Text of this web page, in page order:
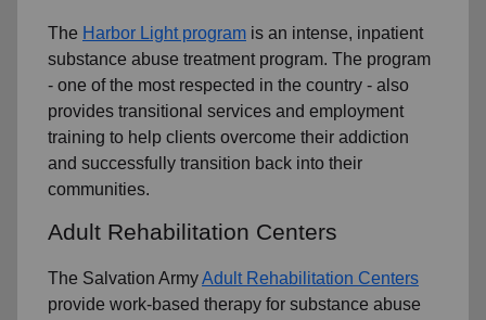
The Harbor Light program is an intense, inpatient
substance abuse treatment program. The program
- one of the most respected in the country - also
provides transitional services and employment
training to help clients overcome their addiction
and successfully transition back into their
communities.
Adult Rehabilitation Centers
The Salvation ArmyAdult Rehabilitation Centers
provide work-based therapy for substance abuse